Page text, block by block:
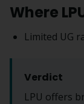
Where
Limited UG
Verdict
LPU offers